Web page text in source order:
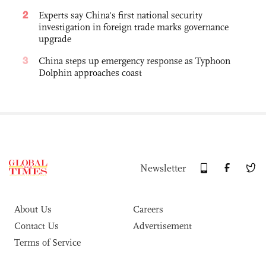
2
Experts say China's first national security
investigation in foreign trade marks governance
upgrade
3
China steps up emergency response as Typhoon
Dolphin approaches coast
Newsletter
About Us
Careers
Contact Us
Advertisement
Terms of Service